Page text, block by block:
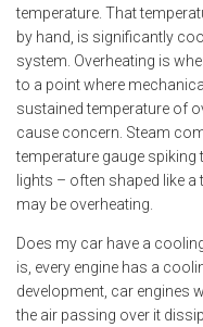
temperature. That
by hand, is significantly
system. Overheating is
to a point where
sustained temperature of
cause concern. Steam
temperature gauge spiking
lights – often shaped like
may be overheating.
Does my car have a
is, every engine has a
development, car engines
the air passing over it